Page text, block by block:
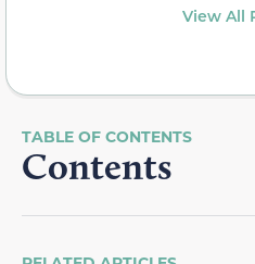
View All
Contents